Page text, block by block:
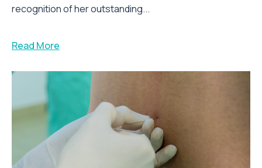
recognition of her outstanding...
Read More